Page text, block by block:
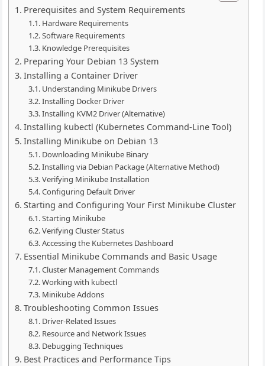
Prerequisites and System Requirements
Hardware Requirements
Software Requirements
Knowledge Prerequisites
Preparing Your Debian 13 System
Installing a Container Driver
Understanding Minikube Drivers
Installing Docker Driver
Installing KVM2 Driver (Alternative)
Installing kubectl (Kubernetes Command-Line Tool)
Installing Minikube on Debian 13
Downloading Minikube Binary
Installing via Debian Package (Alternative Method)
Verifying Minikube Installation
Configuring Default Driver
Starting and Configuring Your First Minikube Cluster
Starting Minikube
Verifying Cluster Status
Accessing the Kubernetes Dashboard
Essential Minikube Commands and Basic Usage
Cluster Management Commands
Working with kubectl
Minikube Addons
Troubleshooting Common Issues
Driver-Related Issues
Resource and Network Issues
Debugging Techniques
Best Practices and Performance Tips